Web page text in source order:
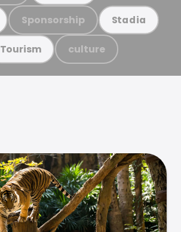
Sponsorship Stadia
Tourism culture